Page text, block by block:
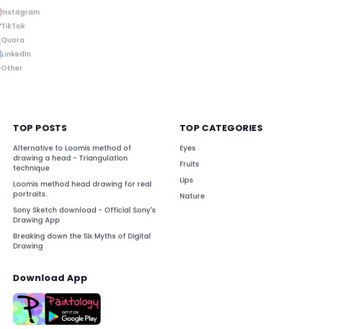
Instagram
TikTok
Quora
LinkedIn
Other
TOP POSTS
Alternative to Loomis method of
drawing a head - Triangulation
technique
Loomis method head drawing for real
portraits.
Sony Sketch download - Official Sony's
Drawing App
Breaking down the Six Myths of Digital
Drawing
TOP CATEGORIES
Eyes
Fruits
Lips
Nature
Download App